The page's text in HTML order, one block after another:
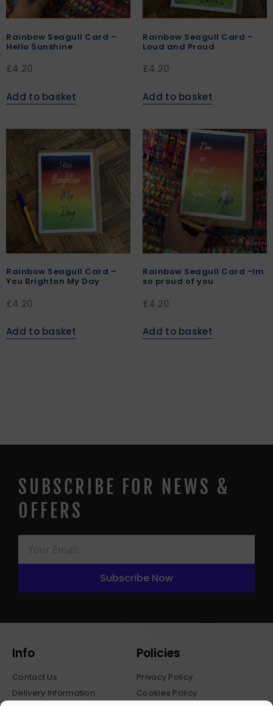
Rainbow Seagull Card –
Hello Sunshine
£4.20
Add to basket
Rainbow Seagull Card –
Loud and Proud
£4.20
Add to basket
Rainbow Seagull Card –
You Brighton My Day
£4.20
Add to basket
Rainbow Seagull Card -Im
so proud of you
£4.20
Add to basket
SUBSCRIBE FOR NEWS &
OFFERS
Subscribe Now
Info
Contact Us
Delivery Information
Policies
Privacy Policy
Cookies Policy